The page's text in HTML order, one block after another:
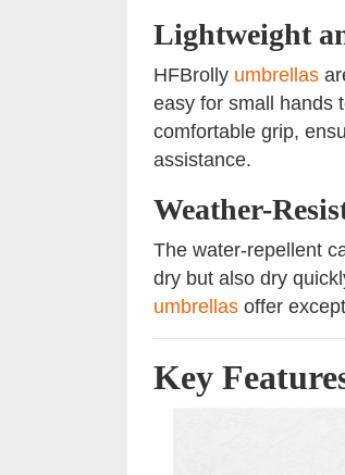
Lightweight
HFBrolly umbrellas
easy for small hands
comfortable grip,
assistance.
Weather-
The water-repellent
dry but also dry
umbrellas offer
Key